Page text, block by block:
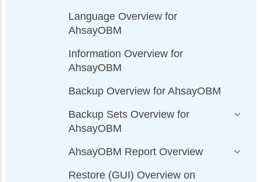
Language Overview for
AhsayOBM
Information Overview for
AhsayOBM
Backup Overview for AhsayOBM
Backup Sets Overview for
AhsayOBM
AhsayOBM Report Overview
Restore (GUI) Overview on